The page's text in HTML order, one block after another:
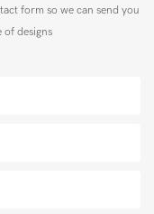
form so we can send you
of designs